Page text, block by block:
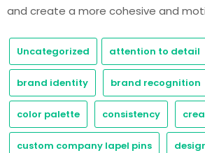
and create a more cohesive and
Uncategorized attention to detail
brand identity brand recognition
color palette consistency
custom company lapel pins